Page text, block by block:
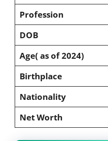
Profession
DOB
Age( as of 2024)
Birthplace
Nationality
Net Worth